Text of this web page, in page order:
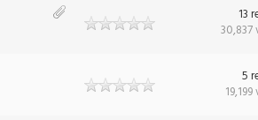
13
30,837
5